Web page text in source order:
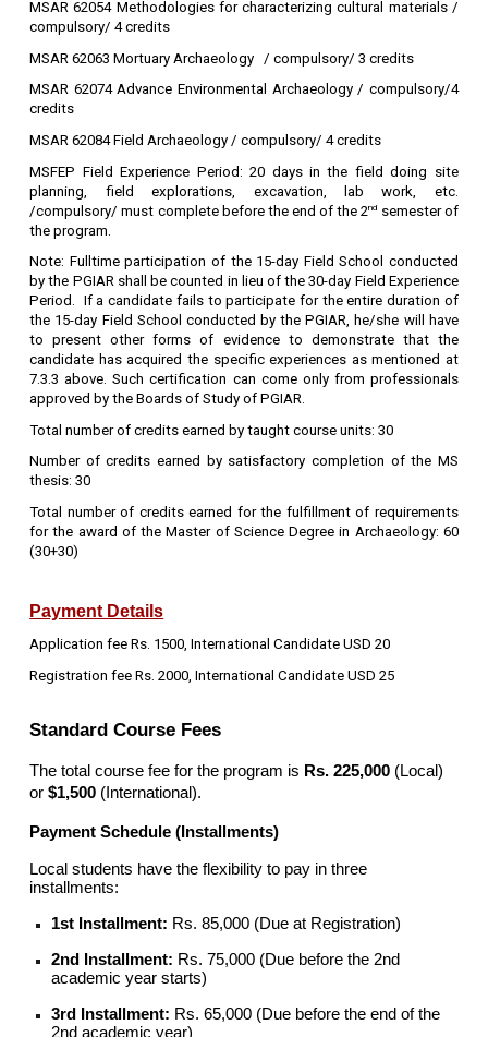
MSAR 62054 Methodologies for characterizing cultural materials /
compulsory/ 4 credits
MSAR 62063 Mortuary Archaeology / compulsory/ 3 credits
MSAR 62074 Advance Environmental Archaeology / compulsory/4
credits
MSAR 62084 Field Archaeology / compulsory/ 4 credits
MSFEP Field Experience Period: 20 days in the field doing site
planning, field explorations, excavation, lab work, etc.
/compulsory/ must complete before the end of the 2nd semester of
the program.
Note: Fulltime participation of the 15-day Field School conducted
by the PGIAR shall be counted in lieu of the 30-day Field Experience
Period. If a candidate fails to participate for the entire duration of
the 15-day Field School conducted by the PGIAR, he/she will have
to present other forms of evidence to demonstrate that the
candidate has acquired the specific experiences as mentioned at
7.3.3 above. Such certification can come only from professionals
approved by the Boards of Study of PGIAR.
Total number of credits earned by taught course units: 30
Number of credits earned by satisfactory completion of the MS
thesis: 30
Total number of credits earned for the fulfillment of requirements
for the award of the Master of Science Degree in Archaeology: 60
(30+30)
Payment Details
Application fee Rs. 1500, International Candidate USD 20
Registration fee Rs. 2000, International Candidate USD 25
Standard Course Fees
The total course fee for the program is Rs. 225,000 (Local)
or$1,500 (International).
Payment Schedule (Installments)
Local students have the flexibility to pay in three
installments:
1st Installment: Rs. 85,000 (Due at Registration)
2nd Installment: Rs. 75,000 (Due before the 2nd
academic year starts)
3rd Installment: Rs. 65,000 (Due before the end of the
2nd academic year)